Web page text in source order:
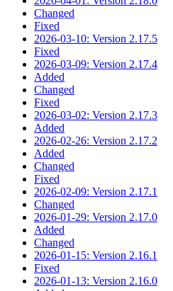
Changed
Fixed
2026-03-10: Version 2.17.5
Fixed
2026-03-09: Version 2.17.4
Added
Changed
Fixed
2026-03-02: Version 2.17.3
Added
2026-02-26: Version 2.17.2
Added
Changed
Fixed
2026-02-09: Version 2.17.1
Changed
2026-01-29: Version 2.17.0
Added
Changed
2026-01-15: Version 2.16.1
Fixed
2026-01-13: Version 2.16.0